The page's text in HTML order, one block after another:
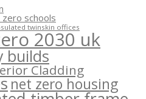
schools
twinskin offices
2030 uk
builds
Cladding
net zero housing